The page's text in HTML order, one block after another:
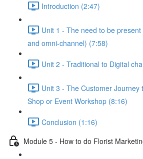
Introduction (2:47)
Unit 1 - The need to be
and omni-channel) (7:58)
Unit 2 - Traditional to Digital
Unit 3 - The Customer Journey
Shop or Event Workshop (8:16)
Conclusion (1:16)
Module 5 - How to do Florist